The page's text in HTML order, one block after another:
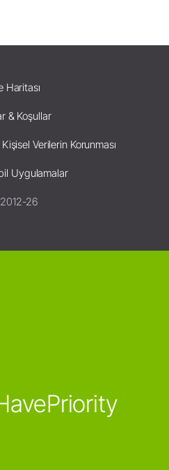
Haritası
& Koşullar
Verilerin Korunması
Uygulamalar
26